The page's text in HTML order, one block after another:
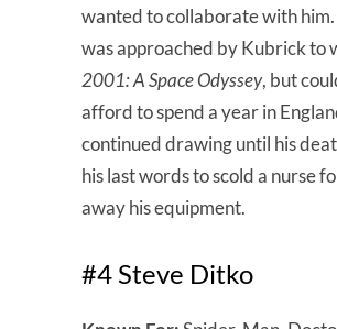
wanted to collaborate with him.
was approached by Kubrick to
2001: A Space Odyssey, but
afford to spend a year in
continued drawing until his
his last words to scold a nurse
away his equipment.
#4 Steve Ditko